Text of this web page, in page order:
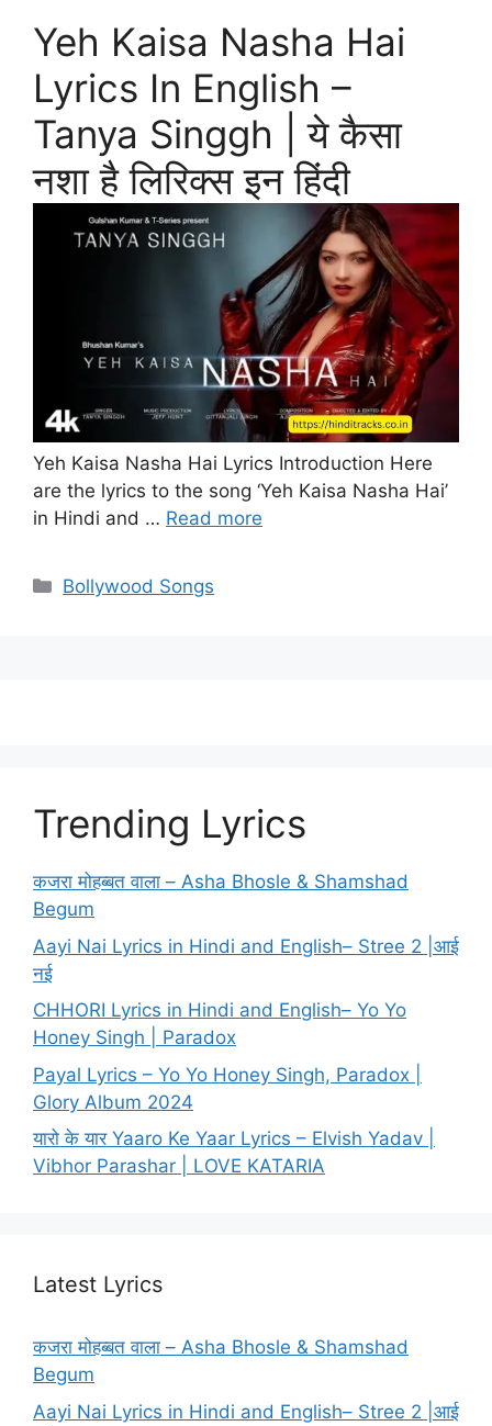
Yeh Kaisa Nasha Hai
Lyrics In English –
Tanya Singgh | ये कैसा
नशा है लिरिक्स इन हिंदी
Yeh Kaisa Nasha Hai Lyrics Introduction Here
are the lyrics to the song ‘Yeh Kaisa Nasha Hai’
in Hindi and … Read more
Categories
Bollywood Songs
Trending Lyrics
कजरा मोहब्बत वाला – Asha Bhosle & Shamshad
Begum
Aayi Nai Lyrics in Hindi and English– Stree 2 |आई
नई
CHHORI Lyrics in Hindi and English– Yo Yo
Honey Singh | Paradox
Payal Lyrics – Yo Yo Honey Singh, Paradox |
Glory Album 2024
यारो के यार Yaaro Ke Yaar Lyrics – Elvish Yadav |
Vibhor Parashar | LOVE KATARIA
Latest Lyrics
कजरा मोहब्बत वाला – Asha Bhosle & Shamshad
Begum
Aayi Nai Lyrics in Hindi and English– Stree 2 |आई